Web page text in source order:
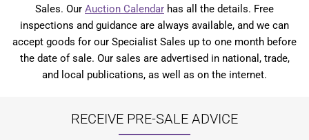
Sales. Our Auction Calendar has all the details. Free
inspections and guidance are always available, and we can
accept goods for our Specialist Sales up to one month before
the date of sale. Our sales are advertised in national, trade,
and local publications, as well as on the internet.
RECEIVE PRE-SALE ADVICE